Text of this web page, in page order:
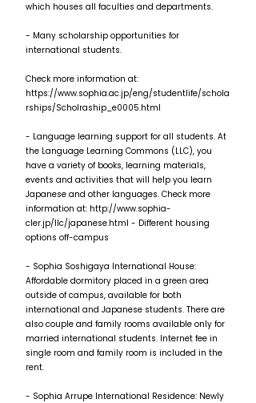
which houses all faculties and departments.
- Many scholarship opportunities for
international students.
Check more information at:
https://www.sophia.ac.jp/eng/studentlife/schola
rships/Scholraship_e0005.html
- Language learning support for all students. At
the Language Learning Commons (LLC), you
have a variety of books, learning materials,
events and activities that will help you learn
Japanese and other languages. Check more
information at: http://www.sophia-
cler.jp/llc/japanese.html - Different housing
options off-campus
- Sophia Soshigaya International House:
Affordable dormitory placed in a green area
outside of campus, available for both
international and Japanese students. There are
also couple and family rooms available only for
married international students. Internet fee in
single room and family room is included in the
rent.
- Sophia Arrupe International Residence: Newly